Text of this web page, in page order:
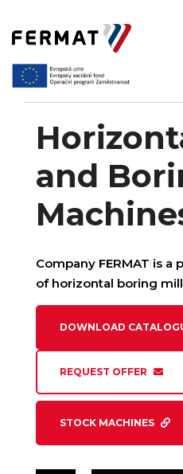
and
Company FERMAT is
of horizontal boring
DOWNLOAD
REQUEST OFFER
STOCK MACHINES